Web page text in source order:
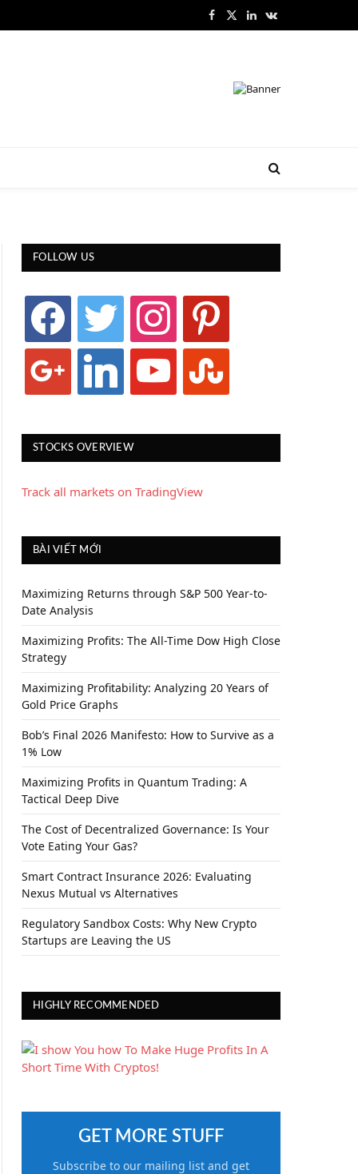
Facebook
X
LinkedInVKontakte
FOLLOW US
facebook twitter instagram pinterest
google linkedin youtube stumbleupon
STOCKS OVERVIEW
Track all markets on TradingView
BÀI VIẾT MỚI
Maximizing Returns through S&P 500 Year-to-
Date Analysis
Maximizing Profits: The All-Time Dow High Close
Strategy
Maximizing Profitability: Analyzing 20 Years of
Gold Price Graphs
Bob’s Final 2026 Manifesto: How to Survive as a
1% Low
Maximizing Profits in Quantum Trading: A
Tactical Deep Dive
The Cost of Decentralized Governance: Is Your
Vote Eating Your Gas?
Smart Contract Insurance 2026: Evaluating
Nexus Mutual vs Alternatives
Regulatory Sandbox Costs: Why New Crypto
Startups are Leaving the US
HIGHLY RECOMMENDED
GET MORE STUFF
Subscribe to our mailing list and get